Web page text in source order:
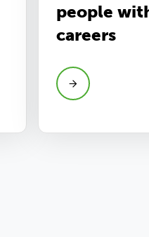
people
careers